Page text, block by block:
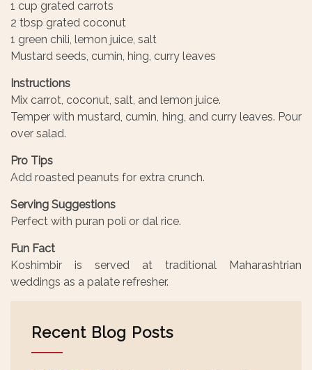
1 cup grated carrots
2 tbsp grated coconut
1 green chili, lemon juice, salt
Mustard seeds, cumin, hing, curry leaves
Instructions
Mix carrot, coconut, salt, and lemon juice.
Temper with mustard, cumin, hing, and curry leaves. Pour
over salad.
Pro Tips
Add roasted peanuts for extra crunch.
Serving Suggestions
Perfect with puran poli or dal rice.
Fun Fact
Koshimbir is served at traditional Maharashtrian
weddings as a palate refresher.
Recent Blog Posts